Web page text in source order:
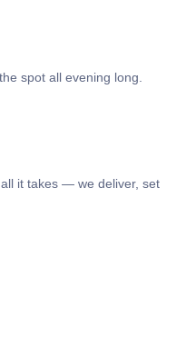
spot all evening long.
it takes — we deliver, set